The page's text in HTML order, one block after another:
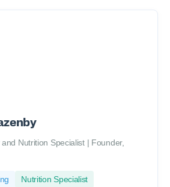
Nutrition Specialist | Founder,
Nutrition Specialist